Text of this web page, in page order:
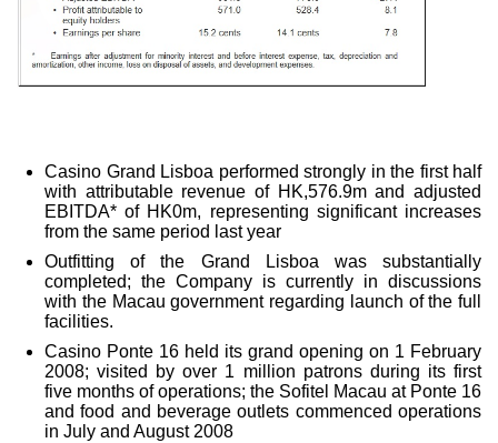
Casino Grand Lisboa performed strongly in the first half
with attributable revenue of HK,576.9m and adjusted
EBITDA* of HK0m, representing significant increases
from the same period last year
Outfitting of the Grand Lisboa was substantially
completed; the Company is currently in discussions
with the Macau government regarding launch of the full
facilities.
Casino Ponte 16 held its grand opening on 1 February
2008; visited by over 1 million patrons during its first
five months of operations; the Sofitel Macau at Ponte 16
and food and beverage outlets commenced operations
in July and August 2008